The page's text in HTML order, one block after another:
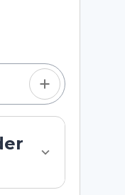
using the
in the